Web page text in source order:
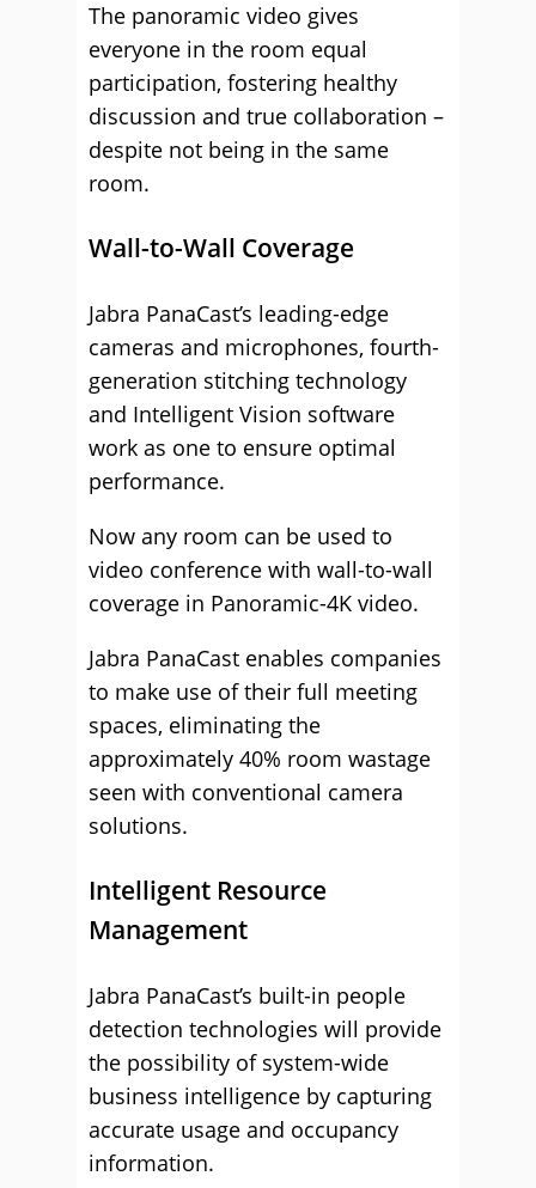
The panoramic video gives
everyone in the room equal
participation, fostering healthy
discussion and true collaboration –
despite not being in the same
room.
Wall-to-Wall Coverage
Jabra PanaCast’s leading-edge
cameras and microphones, fourth-
generation stitching technology
and Intelligent Vision software
work as one to ensure optimal
performance.
Now any room can be used to
video conference with wall-to-wall
coverage in Panoramic-4K video.
Jabra PanaCast enables companies
to make use of their full meeting
spaces, eliminating the
approximately 40% room wastage
seen with conventional camera
solutions.
Intelligent Resource
Management
Jabra PanaCast’s built-in people
detection technologies will provide
the possibility of system-wide
business intelligence by capturing
accurate usage and occupancy
information.